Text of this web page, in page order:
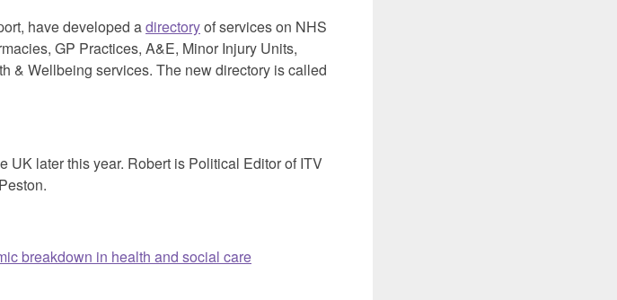
have developed adirectoryof services on NHS
GP Practices, A&E, Minor Injury Units,
& Wellbeing services. The new directory is called
UK later this year. Robert is Political Editor of ITV
breakdown in health and social care